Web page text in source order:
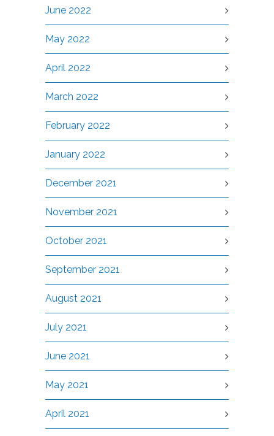
June 2022
May 2022
April 2022
March 2022
February 2022
January 2022
December 2021
November 2021
October 2021
September 2021
August 2021
July 2021
June 2021
May 2021
April 2021